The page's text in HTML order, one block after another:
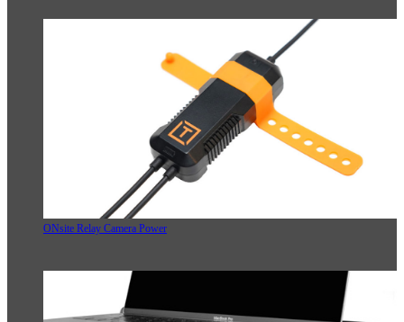
ONsite Relay Camera Power